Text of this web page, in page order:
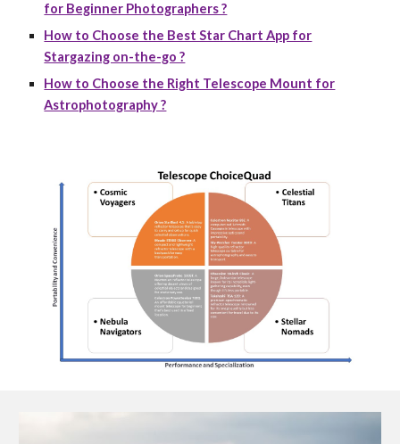
for Beginner Photographers ?
How to Choose the Best Star Chart App for
Stargazing on-the-go ?
How to Choose the Right Telescope Mount for
Astrophotography ?